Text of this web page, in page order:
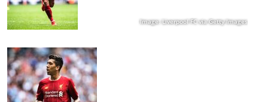
Image: Liverpool FC via Getty Images